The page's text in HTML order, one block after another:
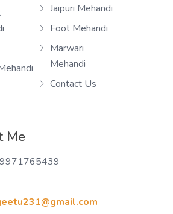
Jaipuri Mehandi
Foot Mehandi
Marwari
Mehandi
Contact Us
Me